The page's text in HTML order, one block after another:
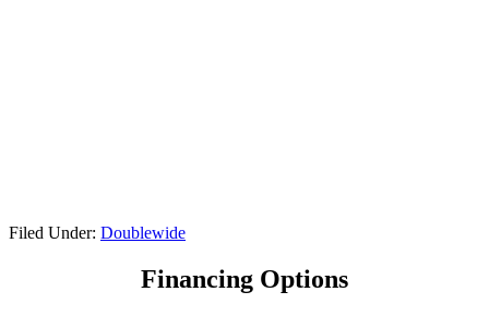
Filed Under: Doublewide
Financing Options